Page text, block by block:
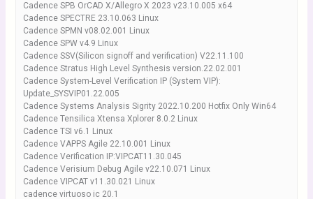
Cadence SPB OrCAD X/Allegro X 2023 v23.10.005 x64
Cadence SPECTRE 23.10.063 Linux
Cadence SPMN v08.02.001 Linux
Cadence SPW v4.9 Linux
Cadence SSV(Silicon signoff and verification) V22.11.100
Cadence Stratus High Level Synthesis version.22.02.001
Cadence System-Level Verification IP (System VIP):
Update_SYSVIP01.22.005
Cadence Systems Analysis Sigrity 2022.10.200 Hotfix Only Win64
Cadence Tensilica Xtensa Xplorer 8.0.2 Linux
Cadence TSI v6.1 Linux
Cadence VAPPS Agile 22.10.001 Linux
Cadence Verification IP:VIPCAT11.30.045
Cadence Verisium Debug Agile v22.10.071 Linux
Cadence VIPCAT v11.30.021 Linux
cadence virtuoso ic 20.1